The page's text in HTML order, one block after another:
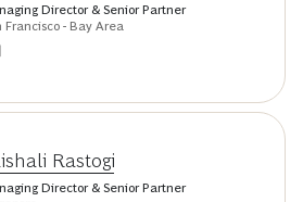
Director & Senior Partner
Francisco - Bay Area
Rastogi
Director & Senior Partner